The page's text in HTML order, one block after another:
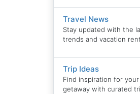
Travel News
Stay updated with the
trends and vacation
Trip Ideas
Find inspiration for
getaway with curated